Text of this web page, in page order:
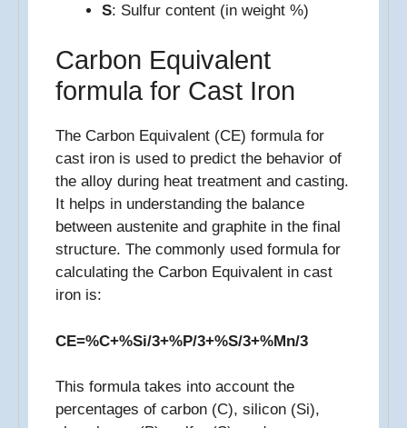
S: Sulfur content (in weight %)
Carbon Equivalent
formula for Cast Iron
The Carbon Equivalent (CE) formula for
cast iron is used to predict the behavior of
the alloy during heat treatment and casting.
It helps in understanding the balance
between austenite and graphite in the final
structure. The commonly used formula for
calculating the Carbon Equivalent in cast
iron is:
CE=%C+%Si/3+%P/3+%S/3+%Mn/3​
This formula takes into account the
percentages of carbon (C), silicon (Si),